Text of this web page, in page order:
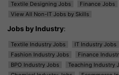
Textile Designing Jobs
Finance Jobs
View All Non-IT Jobs by Skills
Jobs by Industry:
Textile Industry Jobs IT Industry Jobs
Fashion Industry Jobs
Finance
BPO Industry Jobs
Teaching Industry